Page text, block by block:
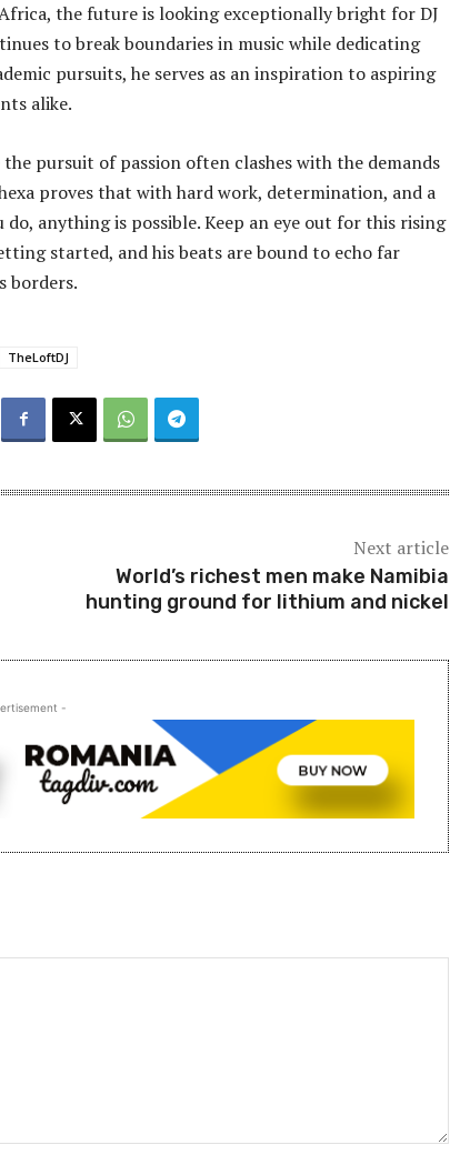
the future is looking exceptionally bright for DJ
to break boundaries in music while dedicating
pursuits, he serves as an inspiration to aspiring
alike.
pursuit of passion often clashes with the demands
proves that with hard work, determination, and a
do, anything is possible. Keep an eye out for this rising
started, and his beats are bound to echo far
borders.
TheLoftDJ
Next article
World’s richest men make Namibia
hunting ground for lithium and nickel
-